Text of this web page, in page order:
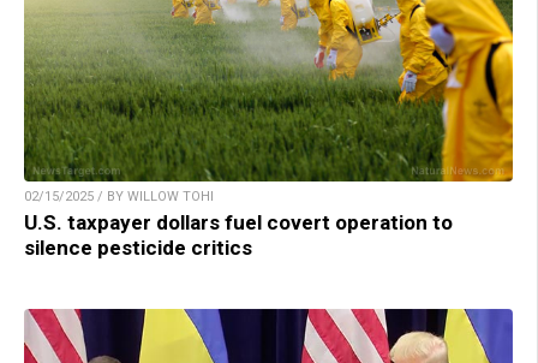
02/15/2025 / BY WILLOW TOHI
U.S. taxpayer dollars fuel covert operation to
silence pesticide critics